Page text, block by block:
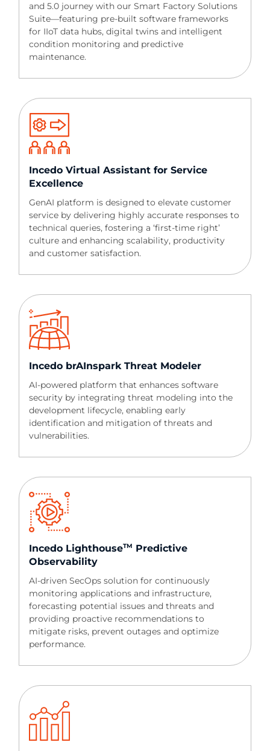
and 5.0 journey with our Smart Factory Solutions
Suite—featuring pre-built software frameworks
for IIoT data hubs, digital twins and intelligent
condition monitoring and predictive
maintenance.
Incedo Virtual Assistant for Service
Excellence​​
GenAI platform is designed to elevate customer
service by delivering highly accurate responses to
technical queries, fostering a ‘first-time right’
culture and enhancing scalability, productivity
and customer satisfaction.
Incedo brAInspark Threat Modeler​​
AI-powered platform that enhances software
security by integrating threat modeling into the
development lifecycle, enabling early
identification and mitigation of threats and
vulnerabilities.
Incedo LighthouseTM Predictive
Observability​​
AI-driven SecOps solution for continuously
monitoring applications and infrastructure,
forecasting potential issues and threats and
providing proactive recommendations to
mitigate risks, prevent outages and optimize
performance.